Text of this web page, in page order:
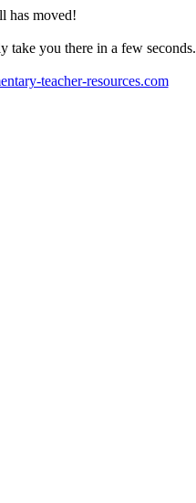
has moved!
take you there in a few seconds.
teacher-resources.com